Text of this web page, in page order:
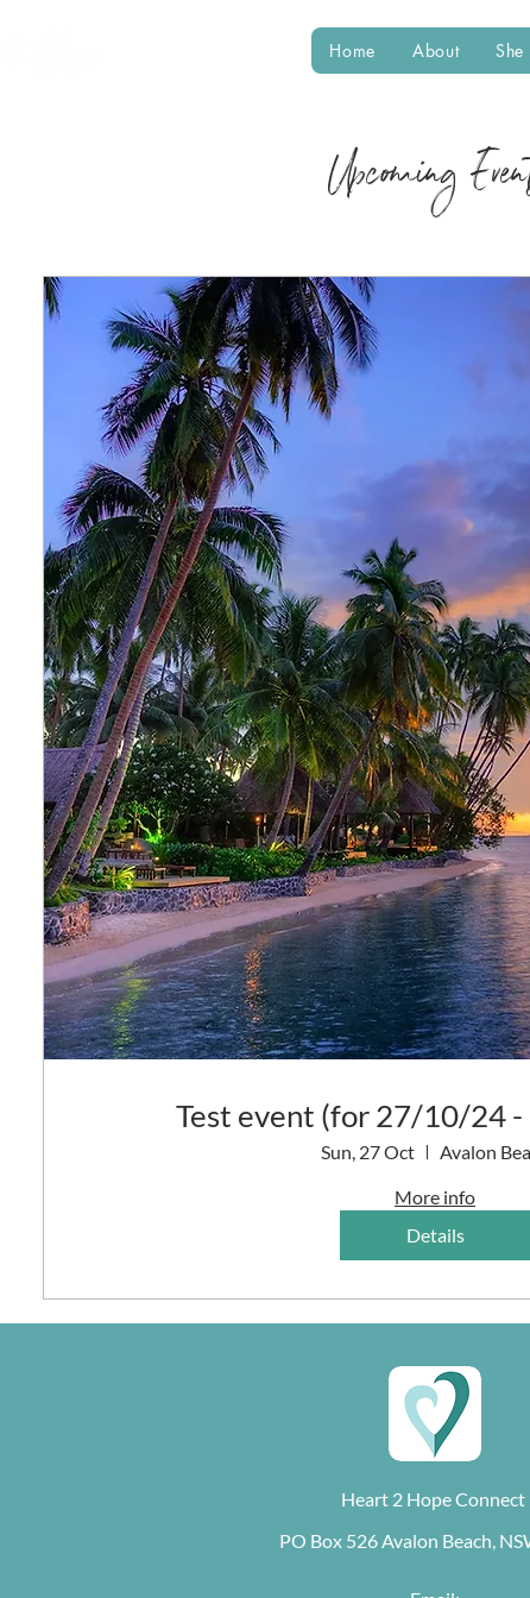
Home About She
Upcoming
Test event (for 27/10/24
Sun, 27 Oct
Avalon
More info
Details
Heart 2 Hope Connect
PO Box 526 Avalon Beach,